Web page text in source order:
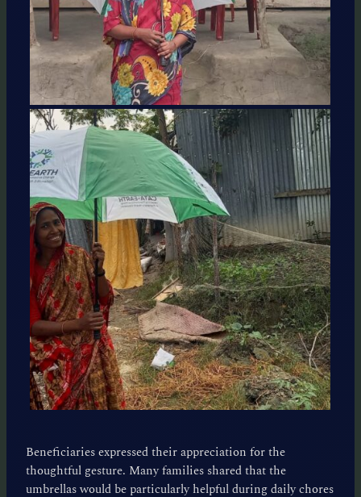
Beneficiaries expressed their appreciation for the
thoughtful gesture. Many families shared that the
umbrellas would be particularly helpful during daily chores